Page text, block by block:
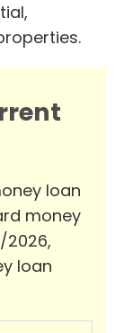
loan
money
2026,
loan